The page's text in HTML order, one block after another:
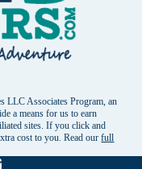
LLC Associates Program, an
a means for us to earn
sites. If you click and
cost to you. Read ourfull